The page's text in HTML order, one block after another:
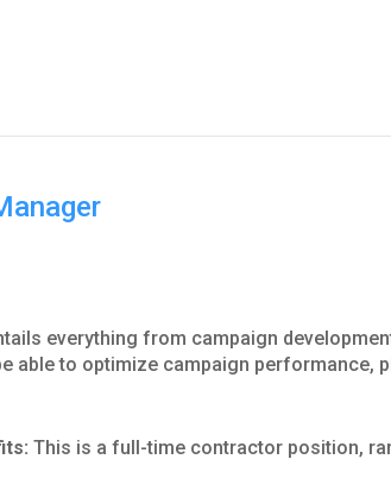
everything from campaign
able to optimize campaign
This is a full-time contractor position,